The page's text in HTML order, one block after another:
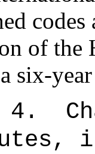
of
six-
4 .